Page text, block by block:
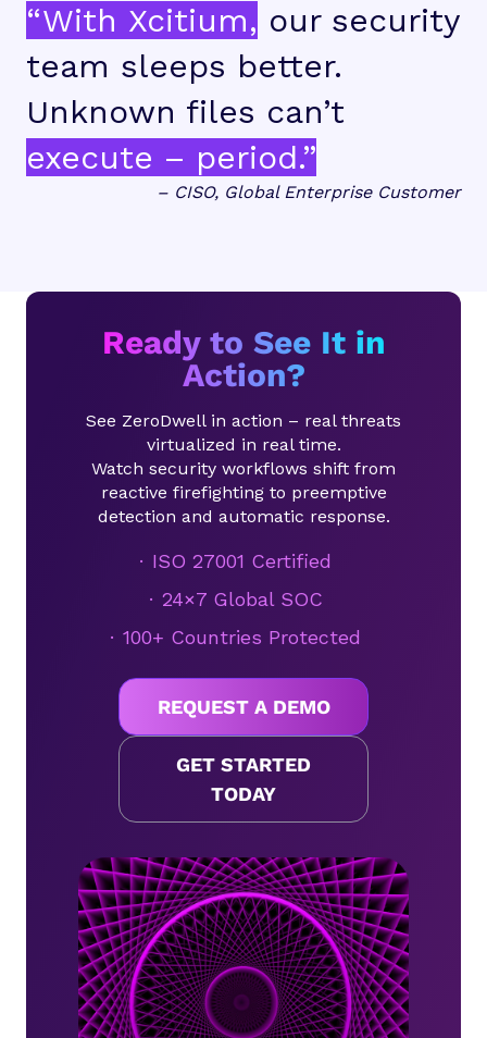
“With Xcitium, our security
team sleeps better.
Unknown files can’t
execute – period.”
– CISO, Global Enterprise Customer
Ready to See It in
Action?
See ZeroDwell in action – real threats
virtualized in real time.
Watch security workflows shift from
reactive firefighting to preemptive
detection and automatic response.
ISO 27001 Certified
24×7 Global SOC
100+ Countries Protected
REQUEST A DEMO
GET STARTED
TODAY